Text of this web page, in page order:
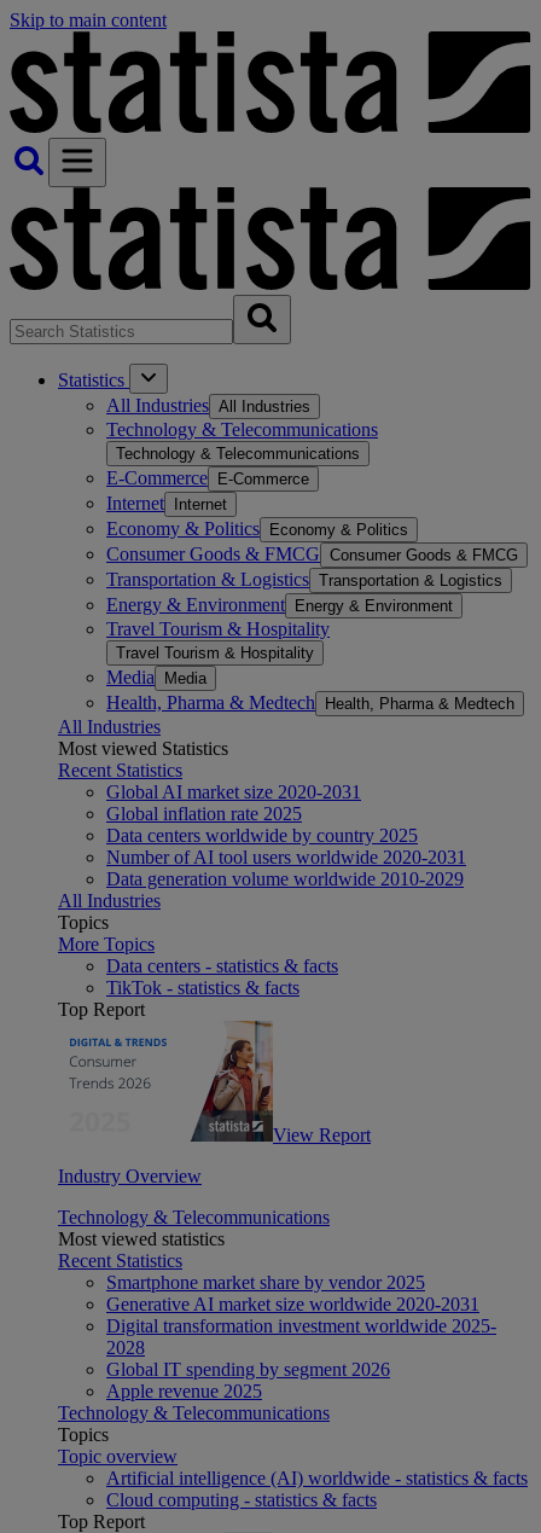
Skip to main content
Statistics
All Industries All Industries
Technology & Telecommunications
Technology & Telecommunications
E-Commerce E-Commerce
Internet Internet
Economy & Politics Economy & Politics
Consumer Goods & FMCG Consumer Goods & FMCG
Transportation & Logistics Transportation & Logistics
Energy & Environment Energy & Environment
Travel Tourism & Hospitality
Travel Tourism & Hospitality
Media Media
Health, Pharma & Medtech Health, Pharma & Medtech
All Industries
Most viewed Statistics
Recent Statistics
Global AI market size 2020-2031
Global inflation rate 2025
Data centers worldwide by country 2025
Number of AI tool users worldwide 2020-2031
Data generation volume worldwide 2010-2029
All Industries
Topics
More Topics
Data centers - statistics & facts
TikTok - statistics & facts
Top Report
View Report
Industry Overview
Technology & Telecommunications
Most viewed statistics
Recent Statistics
Smartphone market share by vendor 2025
Generative AI market size worldwide 2020-2031
Digital transformation investment worldwide 2025-
2028
Global IT spending by segment 2026
Apple revenue 2025
Technology & Telecommunications
Topics
Topic overview
Artificial intelligence (AI) worldwide - statistics & facts
Cloud computing - statistics & facts
Top Report